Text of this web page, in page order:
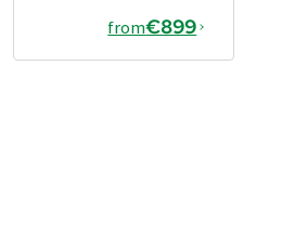
from€899